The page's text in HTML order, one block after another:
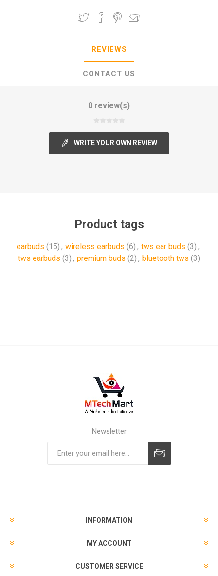
REVIEWS
CONTACT US
0 review(s)
WRITE YOUR OWN REVIEW
Product tags
earbuds (15) , wireless earbuds (6) , tws ear buds (3) ,
tws earbuds (3) , premium buds (2) , bluetooth tws (3)
Newsletter
INFORMATION
MY ACCOUNT
CUSTOMER SERVICE